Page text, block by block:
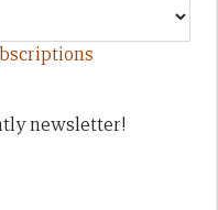
newsletter!